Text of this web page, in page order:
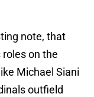
note, that
on the
Michael Siani
outfield